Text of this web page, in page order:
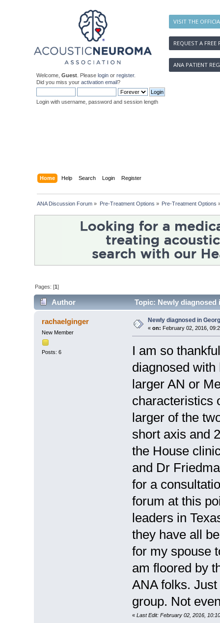
VISIT THE
REQUEST A FREE
ANA PATIENT
Welcome, Guest . Please login or register.
Did you miss your activation email?
Login with username, password and session length
Home Help Search Login Register
ANA Discussion Forum » Pre-Treatment Options » Pre-Treatment Options
Pages: [1]
Author Topic: Newly diagnosed
rachaelginger
New Member
Posts: 6
Newly diagnosed in
« on: February 02, 2016,
I am so
diagnosed
larger AN or
characteristics
larger of the
short axis and
the House
and Dr
for a
forum at this
leaders in
they have all
for my spouse
am floored by
ANA folks.
group. Not
« Last Edit: February 02, 2016,